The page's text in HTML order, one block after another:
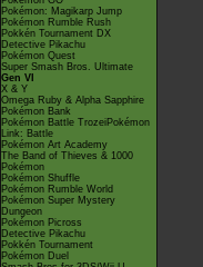
Pokémon: Magikarp Jump
Pokémon Rumble Rush
Pokkén Tournament DX
Detective Pikachu
Pokémon Quest
Super Smash Bros. Ultimate
Gen VI
X & Y
Omega Ruby & Alpha Sapphire
Pokémon Bank
Pokémon Battle TrozeiPokémon
Link: Battle
Pokémon Art Academy
The Band of Thieves & 1000
Pokémon
Pokémon Shuffle
Pokémon Rumble World
Pokémon Super Mystery
Dungeon
Pokémon Picross
Detective Pikachu
Pokkén Tournament
Pokémon Duel